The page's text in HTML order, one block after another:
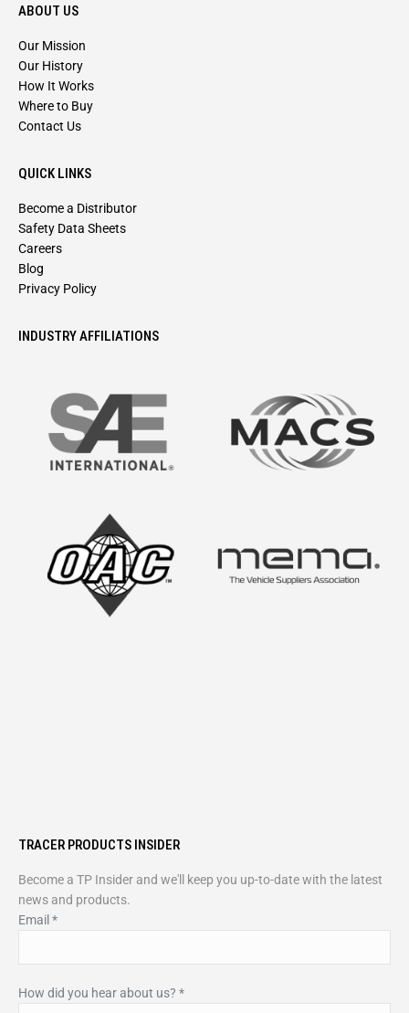
ABOUT US
Our Mission
Our History
How It Works
Where to Buy
Contact Us
QUICK LINKS
Become a Distributor
Safety Data Sheets
Careers
Blog
Privacy Policy
INDUSTRY AFFILIATIONS
TRACER PRODUCTS INSIDER
Become a TP Insider and we'll keep you up-to-date with the latest
news and products.
Email *
How did you hear about us? *